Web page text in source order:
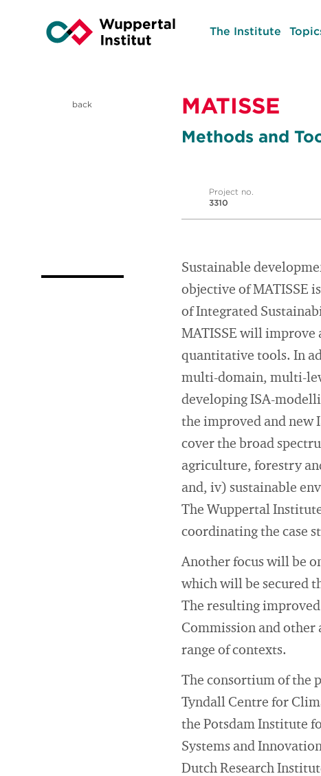
The Institute
back MATISSE
Methods and
Project no.
3310
Sustainable
objective of MATISSE
of Integrated
MATISSE will improve
quantitative tools. In
multi-domain, multi-
developing ISA-
the improved and new
cover the broad
agriculture, forestry
and, iv) sustainable
The Wuppertal
coordinating the case
Another focus will be
which will be secured
The resulting
Commission and other
range of contexts.
The consortium of the
Tyndall Centre for
the Potsdam Institute
Systems and
Dutch Research